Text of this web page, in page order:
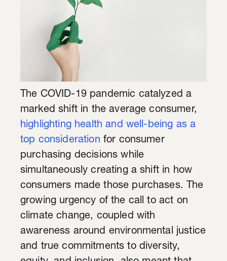
The COVID-19 pandemic catalyzed a
marked shift in the average consumer,
highlighting health and well-being as a
top consideration for consumer
purchasing decisions while
simultaneously creating a shift in how
consumers made those purchases. The
growing urgency of the call to act on
climate change, coupled with
awareness around environmental justice
and true commitments to diversity,